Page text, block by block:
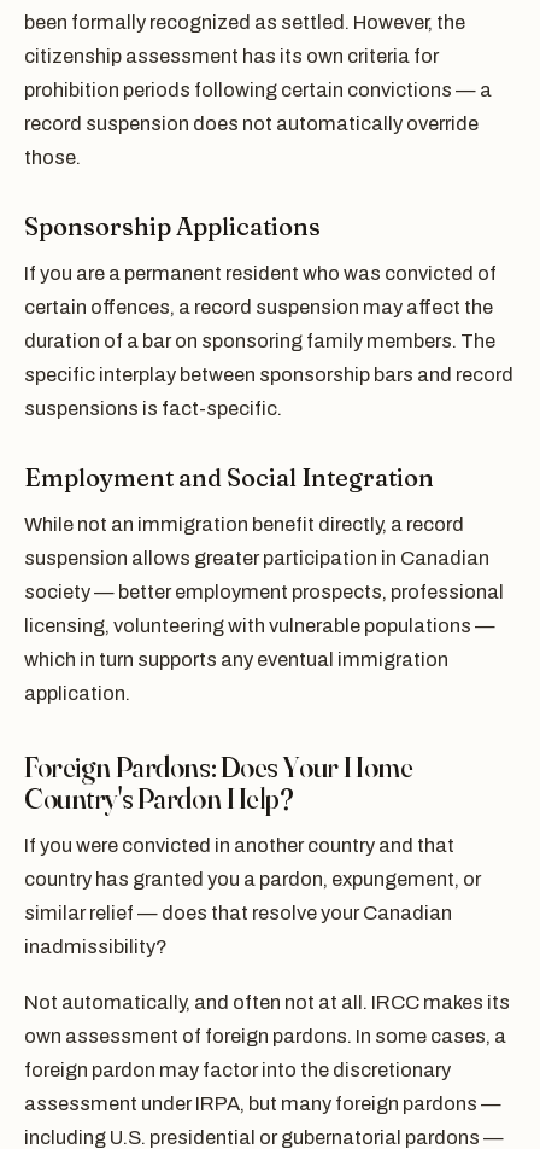
been formally recognized as settled. However, the
citizenship assessment has its own criteria for
prohibition periods following certain convictions — a
record suspension does not automatically override
those.
Sponsorship Applications
If you are a permanent resident who was convicted of
certain offences, a record suspension may affect the
duration of a bar on sponsoring family members. The
specific interplay between sponsorship bars and record
suspensions is fact-specific.
Employment and Social Integration
While not an immigration benefit directly, a record
suspension allows greater participation in Canadian
society — better employment prospects, professional
licensing, volunteering with vulnerable populations —
which in turn supports any eventual immigration
application.
Foreign Pardons: Does Your Home
Country's Pardon Help?
If you were convicted in another country and that
country has granted you a pardon, expungement, or
similar relief — does that resolve your Canadian
inadmissibility?
Not automatically, and often not at all. IRCC makes its
own assessment of foreign pardons. In some cases, a
foreign pardon may factor into the discretionary
assessment under IRPA, but many foreign pardons —
including U.S. presidential or gubernatorial pardons —